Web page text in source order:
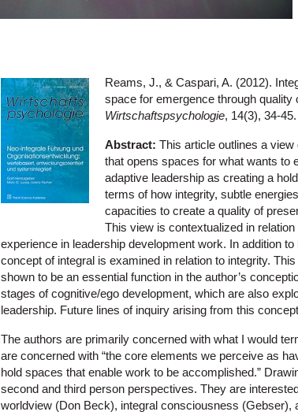
Reams, J., & Caspari, A. (2012).
space for emergence through quality
Wirtschaftspsychologie, 14(3), 34-45.
Abstract: This article outlines a
that opens spaces for what wants to
adaptive leadership as creating a
terms of how integrity, subtle
capacities to create a quality of
This view is contextualized in
experience in leadership development work. In addition
concept of integral is examined in relation to integrity.
shown to be an essential function in the author’s
stages of cognitive/ego development, which are also
leadership. Future lines of inquiry arising from this
The authors are primarily concerned with what I would
are concerned with “the core elements we perceive as
hold spaces that enable work to be accomplished.”
second and third person perspectives. They are
worldview (Don Beck), integral consciousness (Gebser),